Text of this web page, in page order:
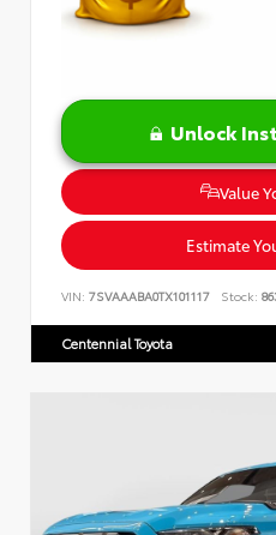
Unlock
Value
Estimate
VIN: 7SVAAABA0TX101117 Stock:
Centennial Toyota